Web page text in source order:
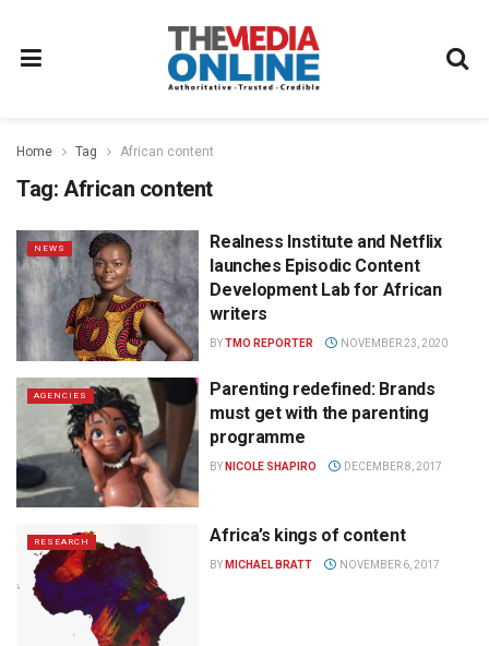
Home Tag African content
Tag: African content
NEWS
Realness Institute and Netflix
launches Episodic Content
Development Lab for African
writers
BYTMO REPORTER NOVEMBER 23, 2020
AGENCIES
Parenting redefined: Brands
must get with the parenting
programme
BY NICOLE SHAPIRO DECEMBER 8, 2017
RESEARCH Africa’s kings of content
BY MICHAEL BRATT NOVEMBER 6, 2017